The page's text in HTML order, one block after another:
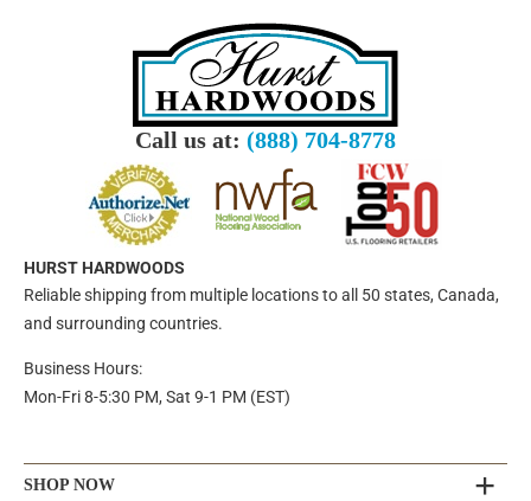
Call us at: (888) 704-8778
HURST HARDWOODS
Reliable shipping from multiple locations to all 50 states, Canada,
and surrounding countries.
Business Hours:
Mon-Fri 8-5:30 PM, Sat 9-1 PM (EST)
SHOP NOW